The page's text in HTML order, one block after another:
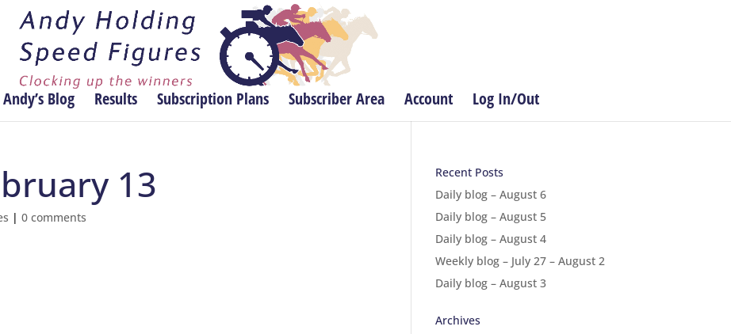
Andy’s Blog Results Subscription Plans Subscriber Area Account Log In/Out
13
|0 comments
Recent Posts
Daily blog – August 6
Daily blog – August 5
Daily blog – August 4
Weekly blog – July 27 – August 2
Daily blog – August 3
Archives